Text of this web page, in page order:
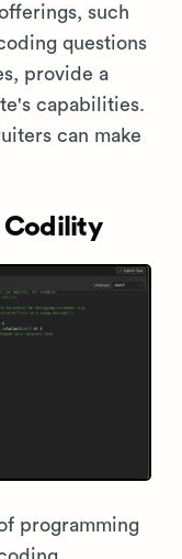
such
questions
provide a
capabilities.
can make
Codility
programming